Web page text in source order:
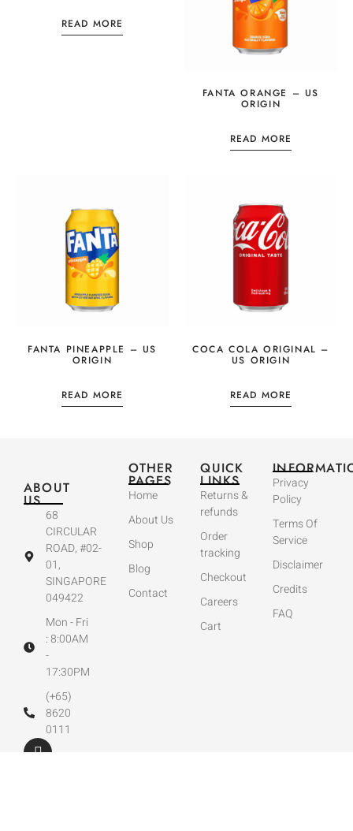
READ MORE
FANTA ORANGE – US
ORIGIN
READ MORE
FANTA PINEAPPLE – US
ORIGIN
READ MORE
COCA COLA ORIGINAL –
US ORIGIN
READ MORE
ABOUT
US
68
CIRCULAR
ROAD, #02-
01,
SINGAPORE
049422
Mon - Fri
: 8:00AM
-
17:30PM
(+65)
8620
0111
OTHER
PAGES
Home
About Us
Shop
Blog
Contact
QUICK
LINKS
Returns &
refunds
Order
tracking
Checkout
Careers
Cart
Privacy
Policy
Terms Of
Service
Disclaimer
Credits
FAQ